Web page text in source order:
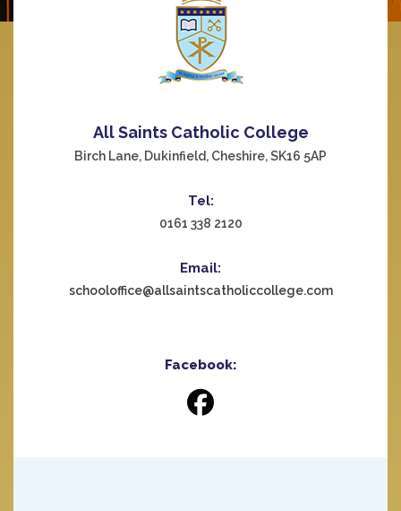
All Saints Catholic College
Birch Lane, Dukinfield, Cheshire, SK16 5AP
Tel:
0161 338 2120
Email:
schooloffice@allsaintscatholiccollege.com
Facebook: